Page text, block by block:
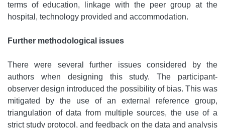
terms of education, linkage with the peer group at the
hospital, technology provided and accommodation.
Further methodological issues
There were several further issues considered by the
authors when designing this study. The participant-
observer design introduced the possibility of bias. This was
mitigated by the use of an external reference group,
triangulation of data from multiple sources, the use of a
strict study protocol, and feedback on the data and analysis